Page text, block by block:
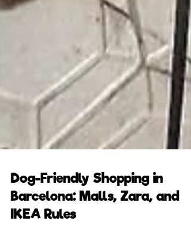
Dog-Friendly Shopping in
Barcelona: Malls, Zara, and